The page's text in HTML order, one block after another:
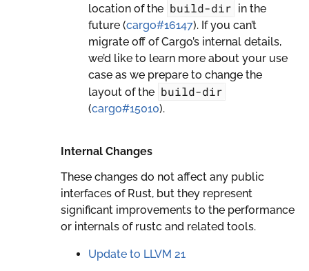
location of the build-dir in the
future (cargo#16147). If you can’t
migrate off of Cargo’s internal details,
we’d like to learn more about your use
case as we prepare to change the
layout of the build-dir
(cargo#15010).
Internal Changes
These changes do not affect any public
interfaces of Rust, but they represent
significant improvements to the performance
or internals of rustc and related tools.
Update to LLVM 21